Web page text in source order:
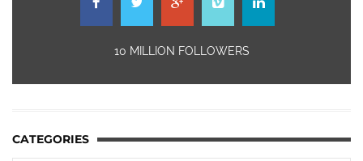
10 MILLION FOLLOWERS
CATEGORIES